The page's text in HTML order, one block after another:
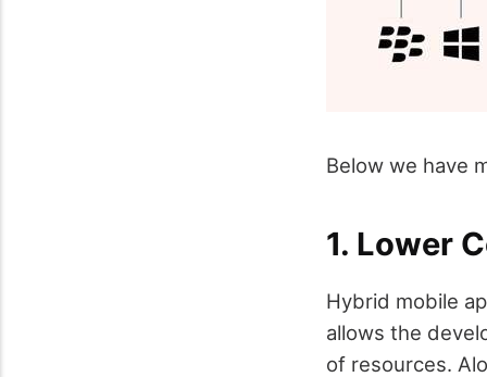
Below we have
1. Lower
Hybrid mobile
allows the
of resources.